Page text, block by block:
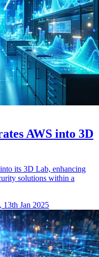
AWS into 3D
its 3D Lab, enhancing
solutions within a
13th Jan 2025